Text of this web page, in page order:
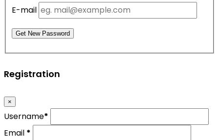
E-mail
Get New Password
Registration
×
Username*
Email *